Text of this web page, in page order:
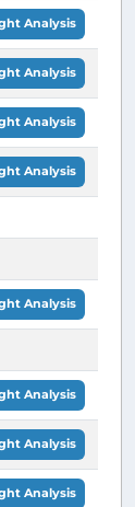
Analysis
Analysis
Analysis
Analysis
Analysis
Analysis
Analysis
Analysis